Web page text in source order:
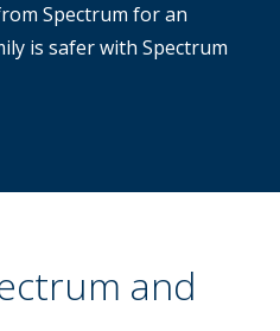
Spectrum for an
is safer with Spectrum
and